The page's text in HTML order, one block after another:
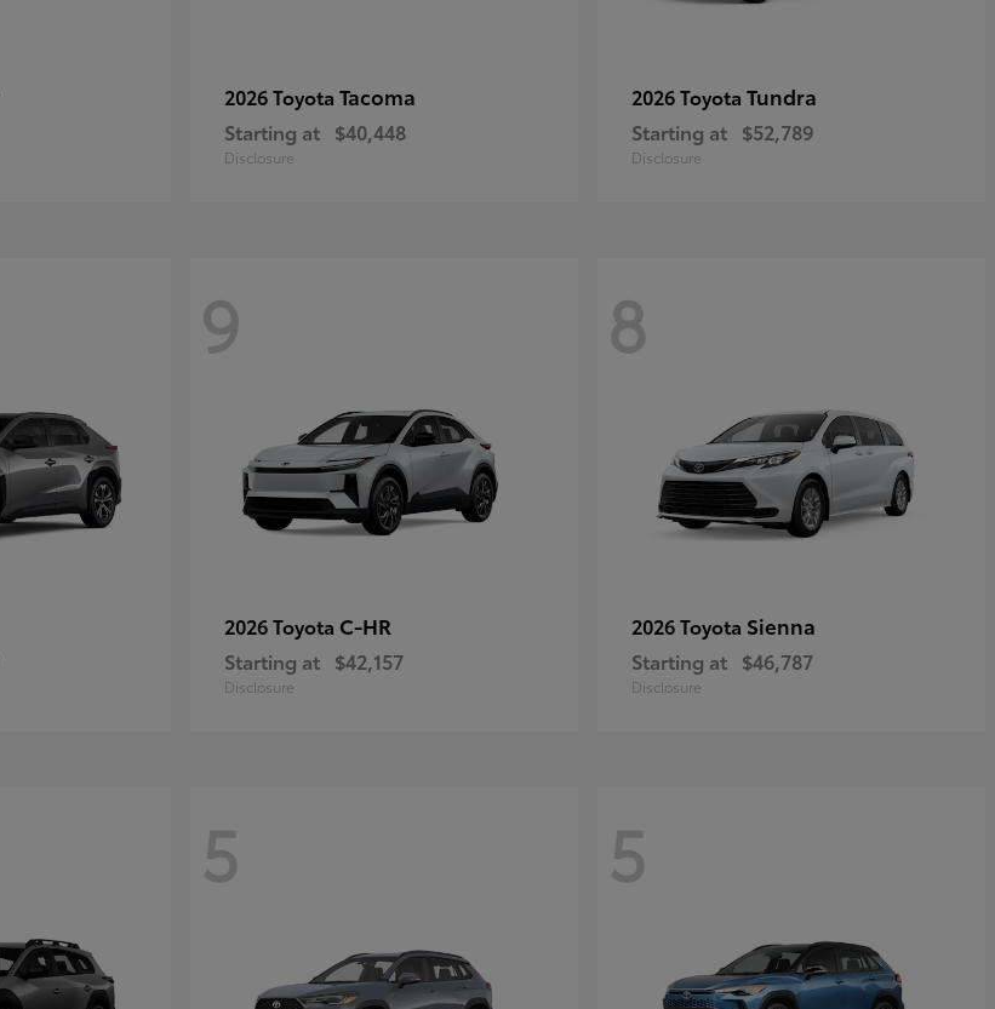
2026 Toyota Tacoma
Starting at $40,448
Disclosure
2026 Toyota Tundra
Starting at $52,789
Disclosure
9
2026 Toyota C-HR
Starting at $42,157
Disclosure
8
2026 Toyota Sienna
Starting at $46,787
Disclosure
5 5